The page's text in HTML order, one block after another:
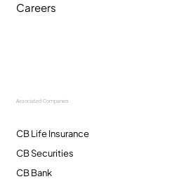
Careers
Associated Companies
CB Life Insurance
CB Securities
CB Bank